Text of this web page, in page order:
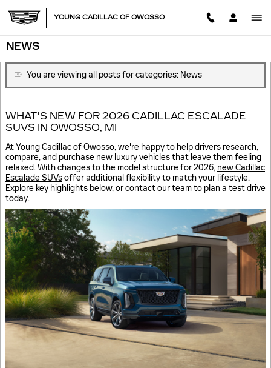
YOUNG CADILLAC OF OWOSSO
NEWS
You are viewing all posts for categories: News
WHAT'S NEW FOR 2026 CADILLAC ESCALADE
SUVS IN OWOSSO, MI
At Young Cadillac of Owosso, we're happy to help drivers research,
compare, and purchase new luxury vehicles that leave them feeling
relaxed. With changes to the model structure for 2026, new Cadillac
Escalade SUVsoffer additional flexibility to match your lifestyle.
Explore key highlights below, or contact our team to plan a test drive
today.